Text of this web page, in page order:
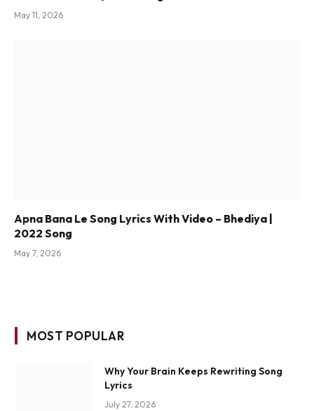
May 11, 2026
Apna Bana Le Song Lyrics With Video – Bhediya |
2022 Song
May 7, 2026
MOST POPULAR
Why Your Brain Keeps Rewriting Song
Lyrics
July 27, 2026